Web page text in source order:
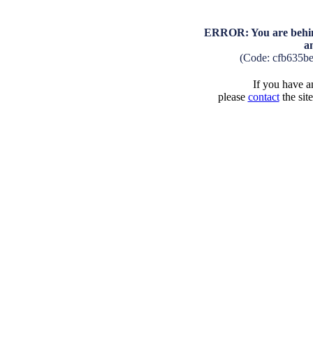
ERROR: You are
(Code:
If you have
please contactthe